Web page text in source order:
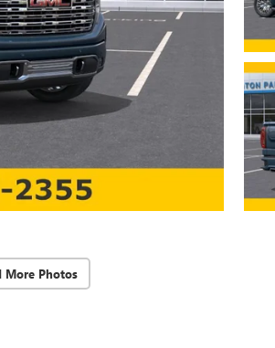
More Photos